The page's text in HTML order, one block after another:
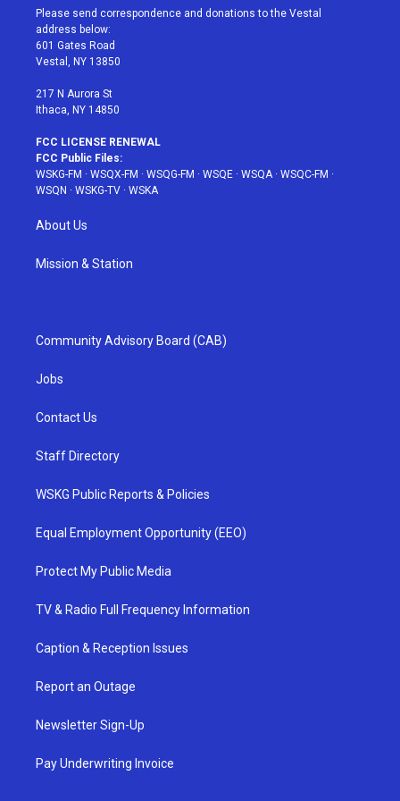
t
e
r
a
g
r
a
u
e
b
Please send correspondence and donations to the Vestal
address below:
601 Gates Road
Vestal, NY 13850
217 N Aurora St
Ithaca, NY 14850
FCC LICENSE RENEWAL
FCC Public Files:
WSKG-FM · WSQX-FM · WSQG-FM · WSQE · WSQA· WSQC-FM ·
WSQN · WSKG-TV · WSKA
About Us
Mission & Station
Community Advisory Board (CAB)
Jobs
Contact Us
Staff Directory
WSKG Public Reports & Policies
Equal Employment Opportunity (EEO)
Protect My Public Media
TV & Radio Full Frequency Information
Caption & Reception Issues
Report an Outage
Newsletter Sign-Up
Pay Underwriting Invoice